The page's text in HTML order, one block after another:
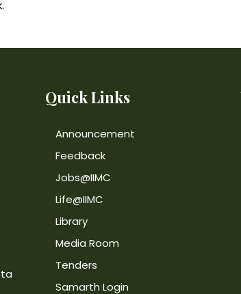
Quick Links
Announcement
Feedback
Jobs@IIMC
Life@IIMC
Library
Media Room
Tenders
Samarth Login